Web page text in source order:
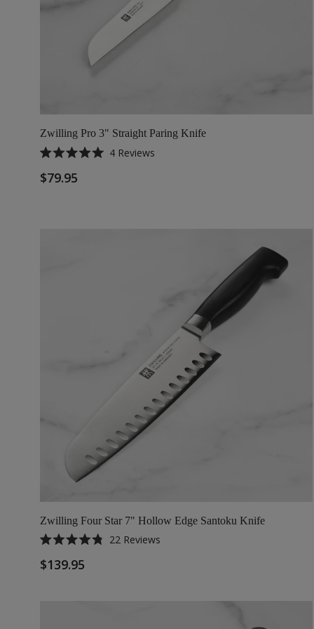
Zwilling Pro 3" Straight Paring Knife
5.0
out
4 Reviews
$79.95
Zwilling Four Star 7" Hollow Edge Santoku Knife
4.8
out
22 Reviews
$139.95